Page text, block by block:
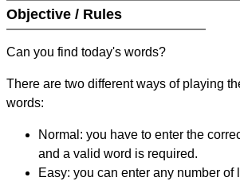
Objective / Rules
Can you find today's words?
There are two different ways of playing
words:
Normal: you have to enter the
and a valid word is required.
Easy: you can enter any number of